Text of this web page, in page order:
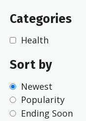
Categories
Health
Sort by
Newest
Popularity
Ending Soon